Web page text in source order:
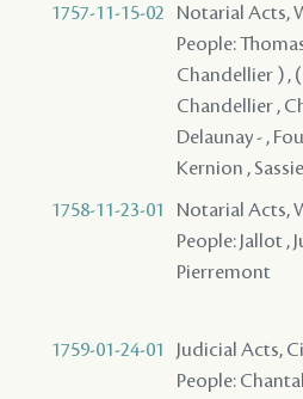
1757-11-15-02
Notarial Acts,
People:
Chandellier ) ,
Chandellier ,
Delaunay - ,
Kernion ,
1758-11-23-01
Notarial Acts,
People: Jallot ,
Pierremont
1759-01-24-01
Judicial Acts,
People: